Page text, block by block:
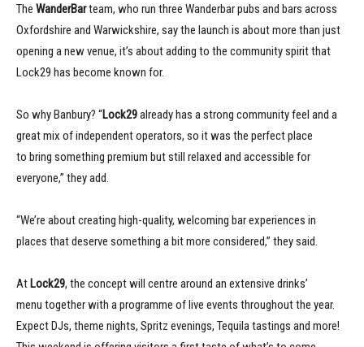
The WanderBarteam, who run three Wanderbar pubs and bars across
Oxfordshire and Warwickshire, say the launch is about more than just
opening a new venue, it’s about adding to the community spirit that
Lock29 has become known for.
So why Banbury? “Lock29already has a strong community feel and a
great mix of independent operators, so it was the perfect place
to bring something premium but still relaxed and accessible for
everyone,” they add.
“We’re about creating high-quality, welcoming bar experiences in
places that deserve something a bit more considered,” they said.
At Lock29, the concept will centre around an extensive drinks’
menu together with a programme of live events throughout the year.
Expect DJs, theme nights, Spritz evenings, Tequila tastings and more!